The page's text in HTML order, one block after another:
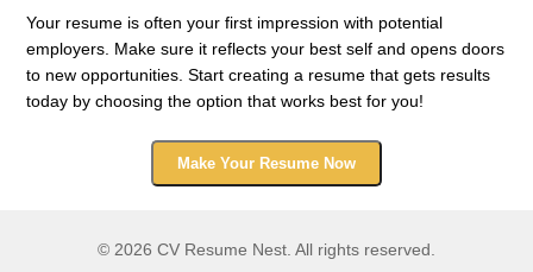
Your resume is often your first impression with potential
employers. Make sure it reflects your best self and opens doors
to new opportunities. Start creating a resume that gets results
today by choosing the option that works best for you!
Make Your Resume Now
© 2026 CV Resume Nest. All rights reserved.